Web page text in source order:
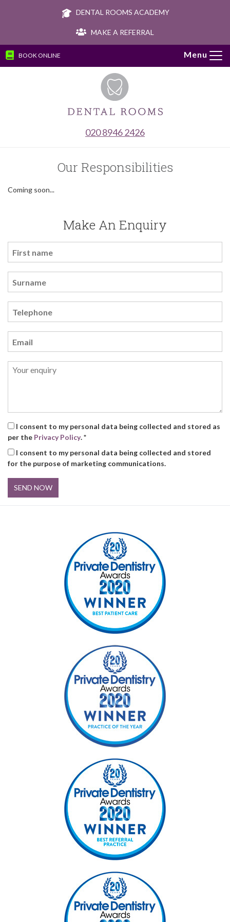
DENTAL ROOMS ACADEMY
MAKE A REFERRAL
020 8946 2426
BOOK ONLINE
Our Responsibilities
Coming soon...
Make An Enquiry
I consent to my personal data being collected and stored as
per the Privacy Policy. *
I consent to my personal data being collected and stored
for the purpose of marketing communications.
SEND NOW